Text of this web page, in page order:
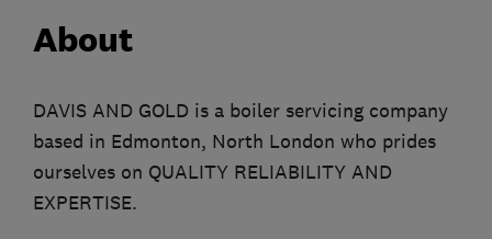
About
DAVIS AND GOLD is a boiler servicing company
based in Edmonton, North London who prides
ourselves on QUALITY RELIABILITY AND
EXPERTISE.